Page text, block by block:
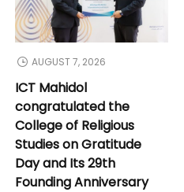
AUGUST 7, 2026
ICT Mahidol
congratulated the
College of Religious
Studies on Gratitude
Day and Its 29th
Founding Anniversary